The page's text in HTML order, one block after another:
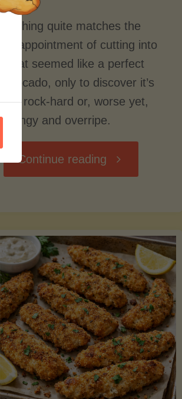
Nothing quite matches the
disappointment of cutting into
what seemed like a perfect
avocado, only to discover it’s
still rock-hard or, worse yet,
stringy and overripe.
Continue reading "The
to
Picking,
Ripening,
and